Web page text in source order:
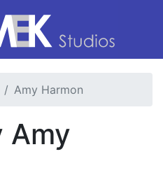
Amy Harmon
Amy